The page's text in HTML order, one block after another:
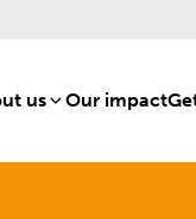
us[8]Our impact